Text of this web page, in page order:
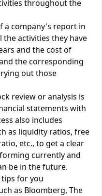
throughout the
a company's report in
the activities they have
and the cost of
the corresponding
out those
review or analysis is
statements with
also includes
as liquidity ratios, free
etc., to get a clear
currently and
be in the future.
for you
as Bloomberg, The